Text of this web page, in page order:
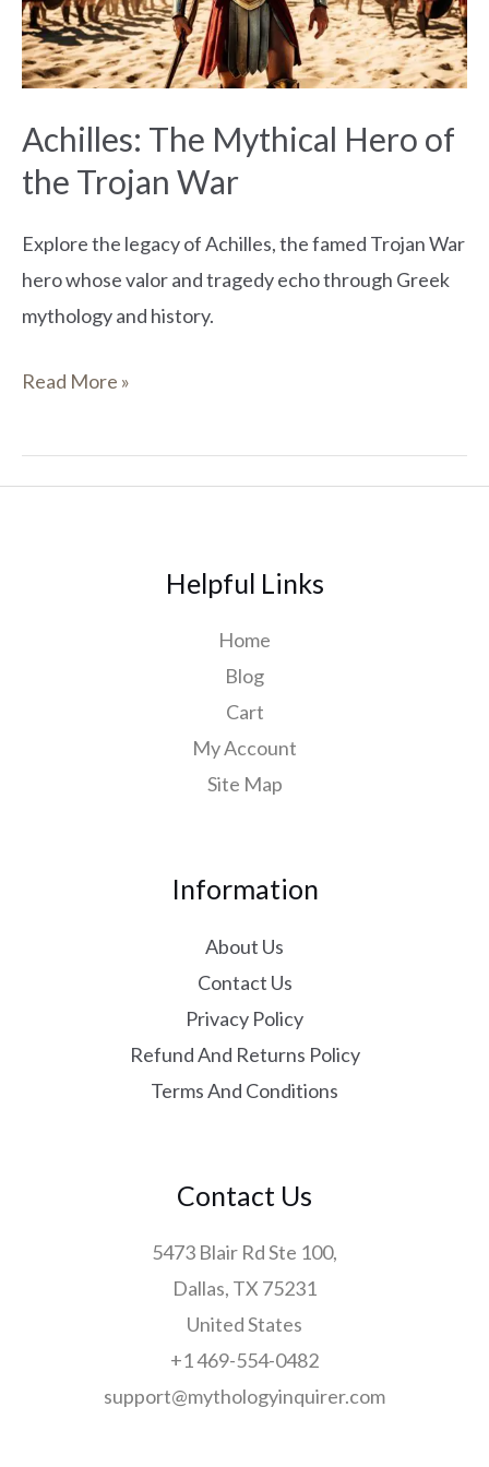
Achilles: The Mythical Hero of
the Trojan War
Explore the legacy of Achilles, the famed Trojan War
hero whose valor and tragedy echo through Greek
mythology and history.
the
Trojan
Read More »
Helpful Links
Home
Blog
Cart
My Account
Site Map
Information
About Us
Contact Us
Privacy Policy
Refund And Returns Policy
Terms And Conditions
Contact Us
5473 Blair Rd Ste 100,
Dallas, TX 75231
United States
+1 469-554-0482
support@mythologyinquirer.com